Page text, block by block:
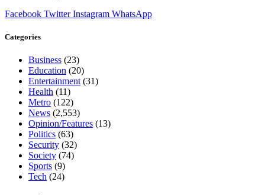
Facebook Twitter Instagram WhatsApp
Categories
Business (23)
Education (20)
Entertainment(31)
Health (11)
Metro (122)
News (2,553)
Opinion/Features (13)
Politics (63)
Security (32)
Society (74)
Sports (9)
Tech (24)